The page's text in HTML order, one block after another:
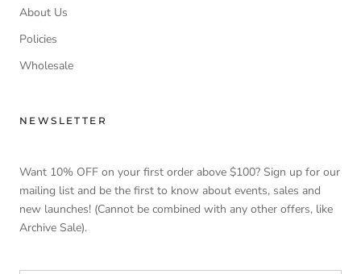
About Us
Policies
Wholesale
NEWSLETTER
Want 10% OFF on your first order above $100? Sign up for our
mailing list and be the first to know about events, sales and
new launches! (Cannot be combined with any other offers, like
Archive Sale).